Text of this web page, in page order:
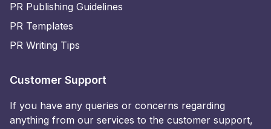
PR Publishing Guidelines
PR Templates
PR Writing Tips
Customer Support
If you have any queries or concerns regarding
anything from our services to the customer support,